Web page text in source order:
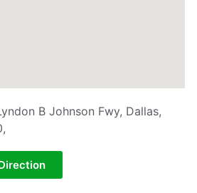
B Johnson Fwy, Dallas,